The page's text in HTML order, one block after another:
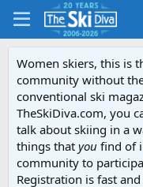
Women skiers, this is
community without
conventional ski
TheSkiDiva.com, you
talk about skiing in a
things that you find of
community to
Registration is fast